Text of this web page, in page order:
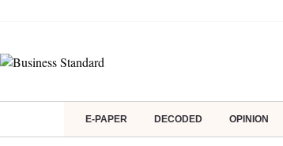
E-PAPER DECODED OPINION